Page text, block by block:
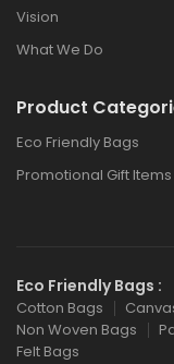
Vision
What We Do
Product
Eco Friendly Bags
Promotional Gift Items
Eco Friendly Bags :
Cotton Bags
Non Woven Bags
Felt Bags